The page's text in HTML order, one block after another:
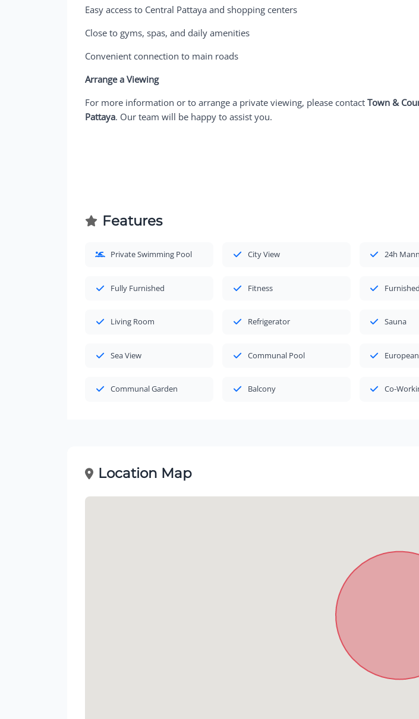
Easy access to Central Pattaya and shopping centers
Close to gyms, spas, and daily amenities
Convenient connection to main roads
Arrange a Viewing
For more information or to arrange a private viewing, please contactTown &
Pattaya. Our team will be happy to assist you.
Features
Private Swimming Pool City View 24h
Fully Furnished Fitness Furnished
Living Room Refrigerator Sauna
Sea View Communal Pool
Communal Garden Balcony Co-
Location Map